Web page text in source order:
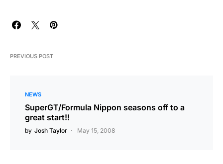
PREVIOUS POST
NEWS
SuperGT/Formula Nippon seasons off to a
great start!!
by Josh Taylor May 15, 2008